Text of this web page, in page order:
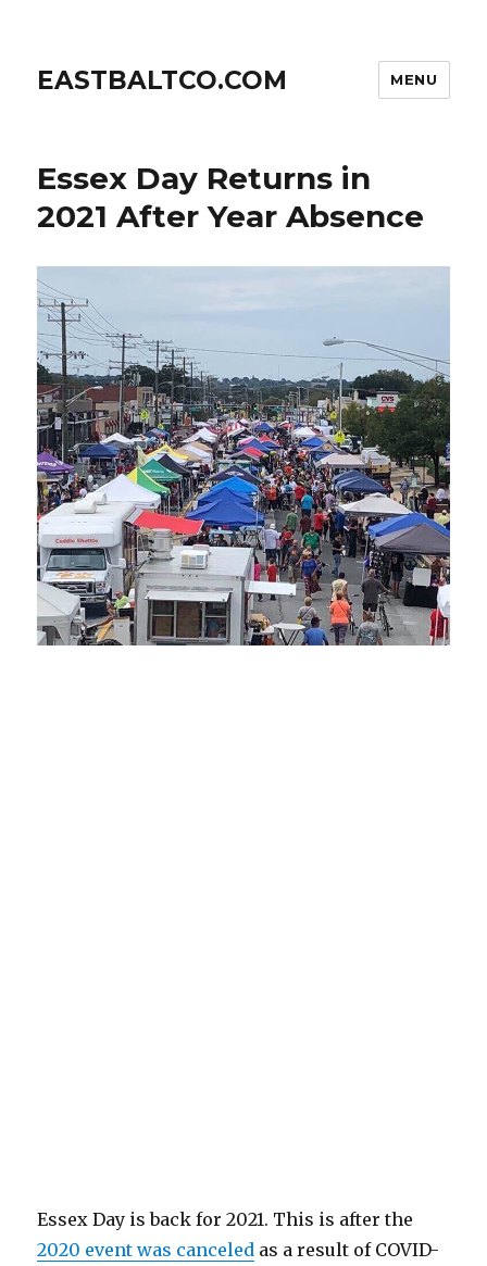
EASTBALTCO.COM MENU
Essex Day Returns in
2021 After Year Absence
Essex Day is back for 2021. This is after the
2020 event was canceled as a result of COVID-